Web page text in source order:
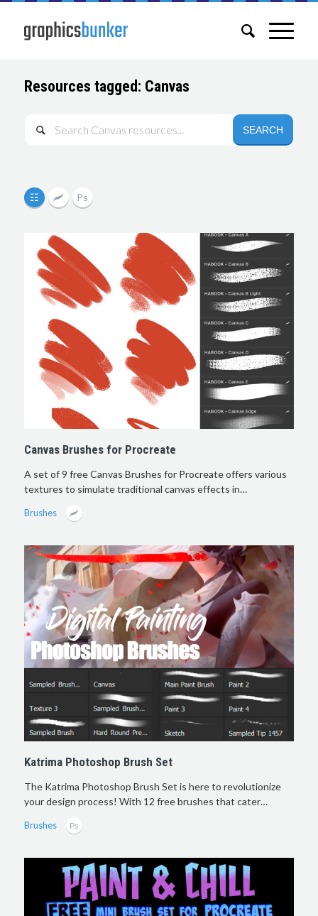
Resources tagged: Canvas

Canvas Brushes for Procreate
A set of 9 free Canvas Brushes for Procreate offers various
textures to simulate traditional canvas effects in…
Brushes
Katrima Photoshop Brush Set
The Katrima Photoshop Brush Set is here to revolutionize
your design process! With 12 free brushes that cater…
Brushes